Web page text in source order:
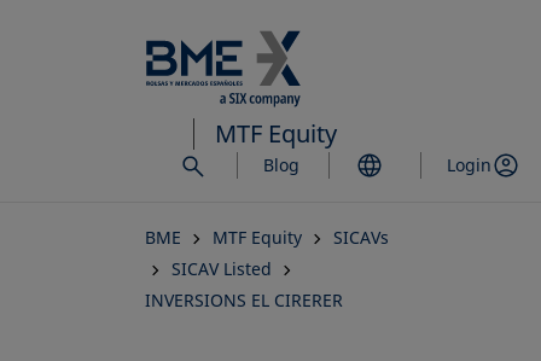
to
main
content
MTF Equity
Blog Login
BME MTF Equity
SICAVs
SICAV Listed
INVERSIONS EL CIRERER